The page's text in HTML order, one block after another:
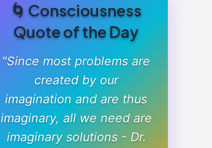
🌀 Consciousness
Quote of the Day
"Since most problems are
created by our
imagination and are thus
imaginary, all we need are
imaginary solutions - Dr.